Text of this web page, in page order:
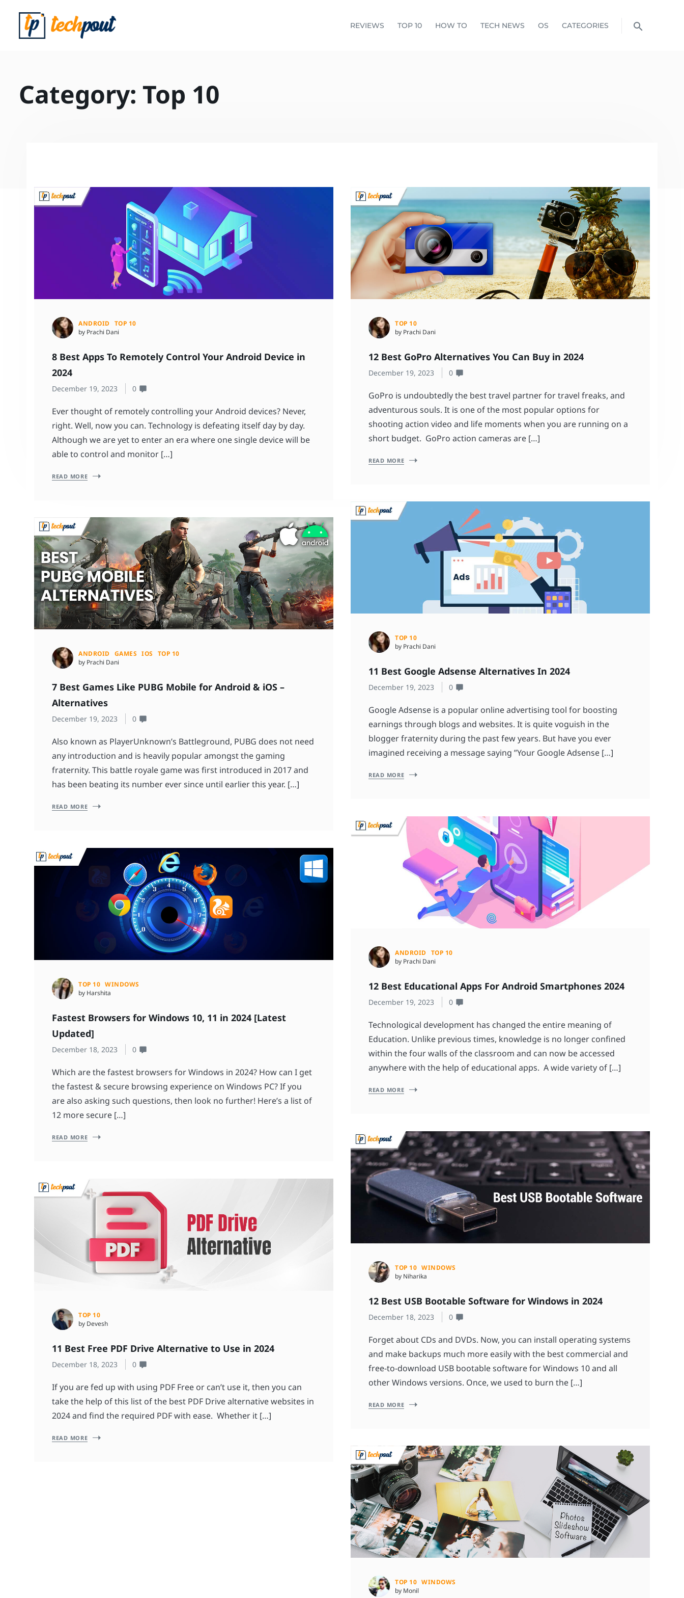
REVIEWS TOP 10 HOW TO TECH NEWS OS CATEGORIES
Category: Top 10
ANDROID TOP 10
by Prachi Dani
8 Best Apps To Remotely Control Your Android Device in
2024
December 19, 2023 0
Ever thought of remotely controlling your Android devices? Never,
right. Well, now you can. Technology is defeating itself day by day.
Although we are yet to enter an era where one single device will be
able to control and monitor […]
READ MORE
TOP 10
by Prachi Dani
12 Best GoPro Alternatives You Can Buy in 2024
December 19, 2023 0
GoPro is undoubtedly the best travel partner for travel freaks, and
adventurous souls. It is one of the most popular options for
shooting action video and life moments when you are running on a
short budget. GoPro action cameras are […]
READ MORE
TOP 10
by Prachi Dani
11 Best Google Adsense Alternatives In 2024
December 19, 2023 0
Google Adsense is a popular online advertising tool for boosting
earnings through blogs and websites. It is quite voguish in the
blogger fraternity during the past few years. But have you ever
imagined receiving a message saying ”Your Google Adsense […]
READ MORE
ANDROID GAMES IOS
TOP 10
by Prachi Dani
7 Best Games Like PUBG Mobile for Android & iOS –
Alternatives
December 19, 2023 0
Also known as PlayerUnknown’s Battleground, PUBG does not need
any introduction and is heavily popular amongst the gaming
fraternity. This battle royale game was first introduced in 2017 and
has been beating its number ever since until earlier this year. […]
READ MORE
ANDROID TOP 10
by Prachi Dani
12 Best Educational Apps For Android Smartphones 2024
December 19, 2023 0
Technological development has changed the entire meaning of
Education. Unlike previous times, knowledge is no longer confined
within the four walls of the classroom and can now be accessed
anywhere with the help of educational apps. A wide variety of […]
READ MORE
TOP 10 WINDOWS
by Harshita
Fastest Browsers for Windows 10, 11 in 2024 [Latest
Updated]
December 18, 2023 0
Which are the fastest browsers for Windows in 2024? How can I get
the fastest & secure browsing experience on Windows PC? If you
are also asking such questions, then look no further! Here’s a list of
12 more secure […]
READ MORE
TOP 10 WINDOWS
by Niharika
12 Best USB Bootable Software for Windows in 2024
December 18, 2023 0
Forget about CDs and DVDs. Now, you can install operating systems
and make backups much more easily with the best commercial and
free-to-download USB bootable software for Windows 10 and all
other Windows versions. Once, we used to burn the […]
READ MORE
TOP 10
by Devesh
11 Best Free PDF Drive Alternative to Use in 2024
December 18, 2023 0
If you are fed up with using PDF Free or can’t use it, then you can
take the help of this list of the best PDF Drive alternative websites in
2024 and find the required PDF with ease. Whether it […]
READ MORE
TOP 10 WINDOWS
by Monil